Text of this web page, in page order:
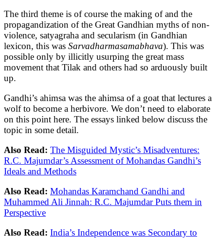
The third theme is of course the making of and the
propagandization of the Great Gandhian myths of non-
violence, satyagraha and secularism (in Gandhian
lexicon, this was Sarvadharmasamabhava). This was
possible only by illicitly usurping the great mass
movement that Tilak and others had so arduously built
up.
Gandhi’s ahimsa was the ahimsa of a goat that lectures a
wolf to become a herbivore. We don’t need to elaborate
on this point here. The essays linked below discuss the
topic in some detail.
Also Read: The Misguided Mystic’s Misadventures:
R.C. Majumdar’s Assessment of Mohandas Gandhi’s
Ideals and Methods
Also Read: Mohandas Karamchand Gandhi and
Muhammed Ali Jinnah: R.C. Majumdar Puts them in
Perspective
Also Read: India’s Independence was Secondary to